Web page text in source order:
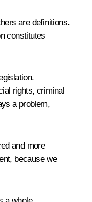
are definitions.
constitutes
rights, criminal
a problem,
and more
because we